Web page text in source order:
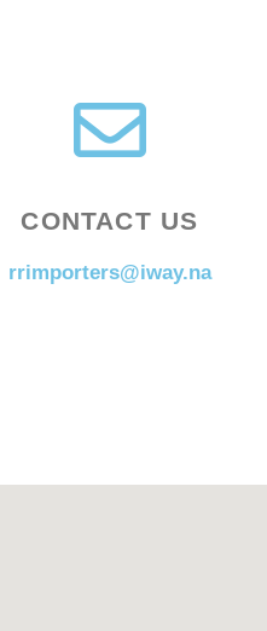
CONTACT US
rrimporters@iway.na